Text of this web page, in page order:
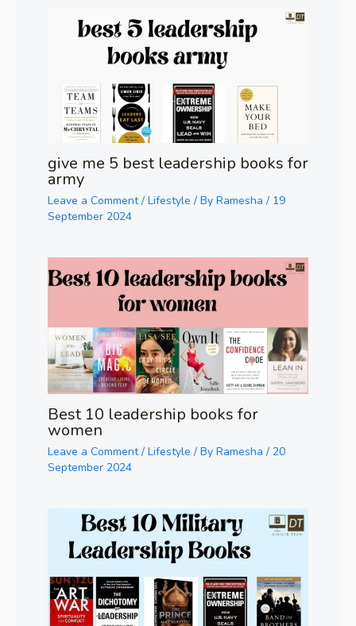
give me 5 best leadership books for
army
Leave a Comment / Lifestyle / By Ramesha / 19
September 2024
Best 10 leadership books for
women
Leave a Comment / Lifestyle / By Ramesha / 20
September 2024